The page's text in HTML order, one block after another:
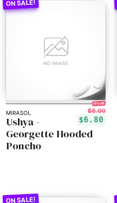
MIRASOL
15% off!
$8.00
$6.80
Ushya -
Georgette Hooded
Poncho